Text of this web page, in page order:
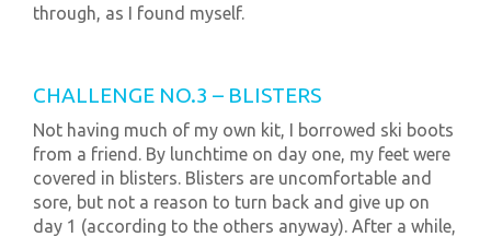
through, as I found myself.
CHALLENGE NO.3 – BLISTERS
Not having much of my own kit, I borrowed ski boots
from a friend. By lunchtime on day one, my feet were
covered in blisters. Blisters are uncomfortable and
sore, but not a reason to turn back and give up on
day 1 (according to the others anyway). After a while,